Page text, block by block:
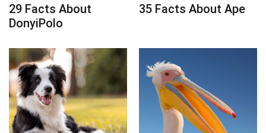
29 Facts About
DonyiPolo
35 Facts About Ape